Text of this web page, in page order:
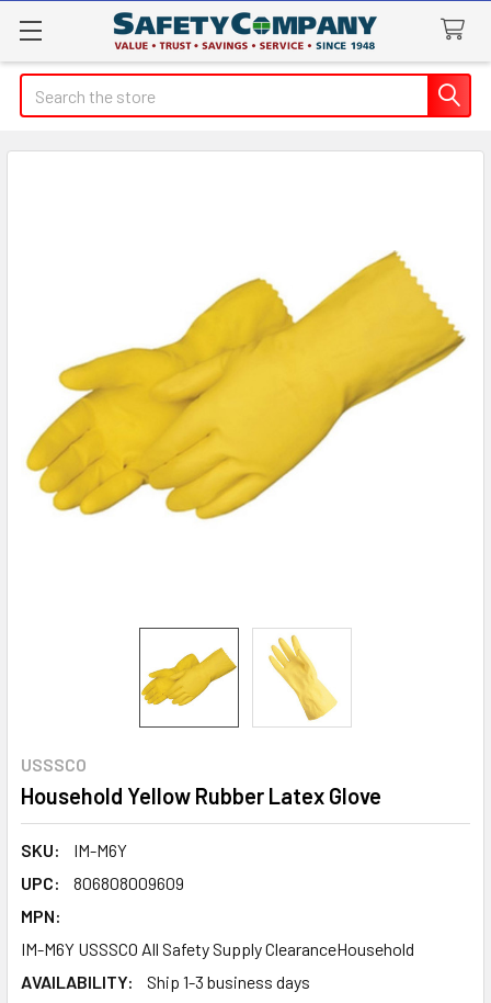
Search
USSSCO
Household Yellow Rubber Latex Glove
SKU:
IM-M6Y
UPC:
806808009609
MPN:
IM-M6Y USSSCO All Safety Supply ClearanceHousehold
AVAILABILITY:
Ship 1-3 business days